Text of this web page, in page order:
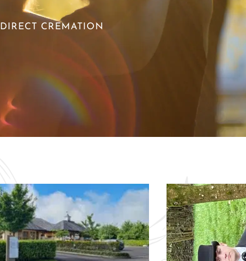
DIRECT CREMATION